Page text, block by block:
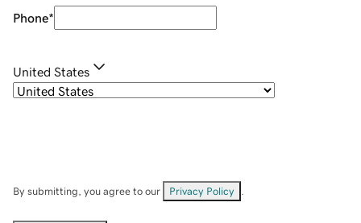
Phone*
United States
By submitting, you agree to our Privacy Policy